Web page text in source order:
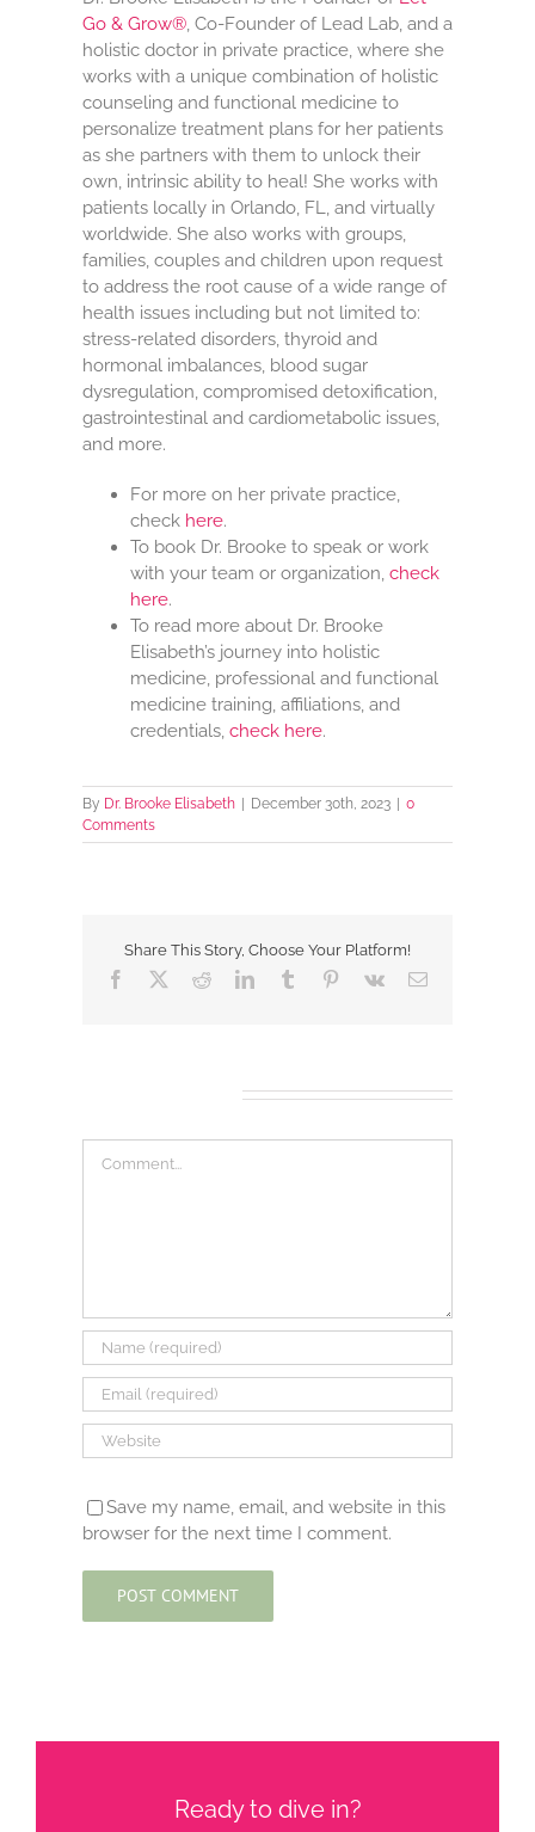
Go & Grow®, Co-Founder of Lead Lab, and a
holistic doctor in private practice, where she
works with a unique combination of holistic
counseling and functional medicine to
personalize treatment plans for her patients
as she partners with them to unlock their
own, intrinsic ability to heal! She works with
patients locally in Orlando, FL, and virtually
worldwide. She also works with groups,
families, couples and children upon request
to address the root cause of a wide range of
health issues including but not limited to:
stress-related disorders, thyroid and
hormonal imbalances, blood sugar
dysregulation, compromised detoxification,
gastrointestinal and cardiometabolic issues,
and more.
For more on her private practice,
check here.
To book Dr. Brooke to speak or work
with your team or organization, check
here.
To read more about Dr. Brooke
Elisabeth’s journey into holistic
medicine, professional and functional
medicine training, affiliations, and
credentials, check here.
By Dr. Brooke Elisabeth December 30th, 2023
0
Comments
Share This Story, Choose Your Platform!
Facebook RedditLinkedInTumblr Pinterest
Vk Email
Save my name, email, and website in this
browser for the next time I comment.
Ready to dive in?